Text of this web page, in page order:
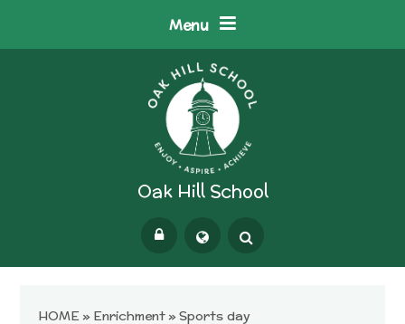
Menu
Oak Hill School
HOME » Enrichment»Sports day